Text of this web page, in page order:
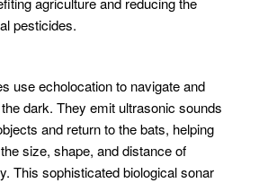
pesticides.
use echolocation to navigate and
dark. They emit ultrasonic sounds
and return to the bats, helping
size, shape, and distance of
This sophisticated biological sonar